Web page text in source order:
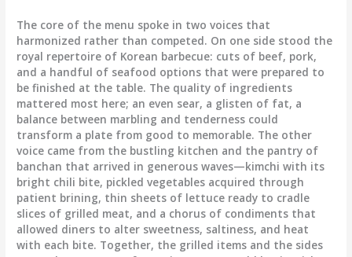
The core of the menu spoke in two voices that
harmonized rather than competed. On one side stood the
royal repertoire of Korean barbecue: cuts of beef, pork,
and a handful of seafood options that were prepared to
be finished at the table. The quality of ingredients
mattered most here; an even sear, a glisten of fat, a
balance between marbling and tenderness could
transform a plate from good to memorable. The other
voice came from the bustling kitchen and the pantry of
banchan that arrived in generous waves—kimchi with its
bright chili bite, pickled vegetables acquired through
patient brining, thin sheets of lettuce ready to cradle
slices of grilled meat, and a chorus of condiments that
allowed diners to alter sweetness, saltiness, and heat
with each bite. Together, the grilled items and the sides